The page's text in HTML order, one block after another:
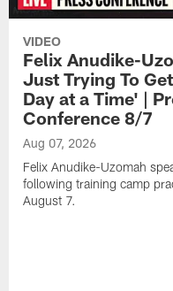
VIDEO
Felix Anudike-
Just Trying To
Day at a Time' |
Conference 8/7
Aug 07, 2026
Felix Anudike-Uzomah
following training camp
August 7.